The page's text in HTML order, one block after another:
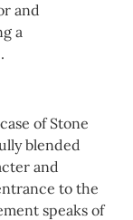
and
a
of Stone
blended
and
to the
speaks of